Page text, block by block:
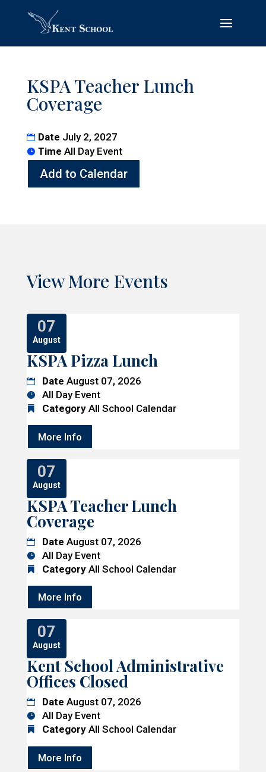
KSPA Teacher Lunch
Coverage
Date July 2, 2027
Time All Day Event
Add to Calendar
View More Events
07
August
KSPA Pizza Lunch
Date August 07, 2026
All Day Event
Category All School Calendar
More Info
07
August
KSPA Teacher Lunch
Coverage
Date August 07, 2026
All Day Event
Category All School Calendar
More Info
07
August
Kent School Administrative
Offices Closed
Date August 07, 2026
All Day Event
Category All School Calendar
More Info